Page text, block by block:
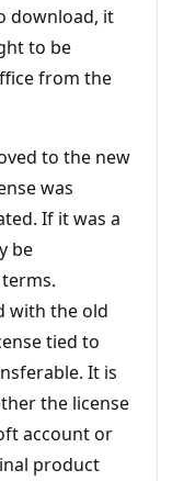
download, it
to be
from the
to the new
was
If it was a
be
with the old
tied to
It is
the license
account or
product